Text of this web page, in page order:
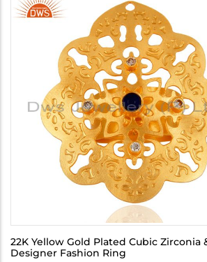
22K Yellow Gold Plated Cubic Zirconia
Designer Fashion Ring